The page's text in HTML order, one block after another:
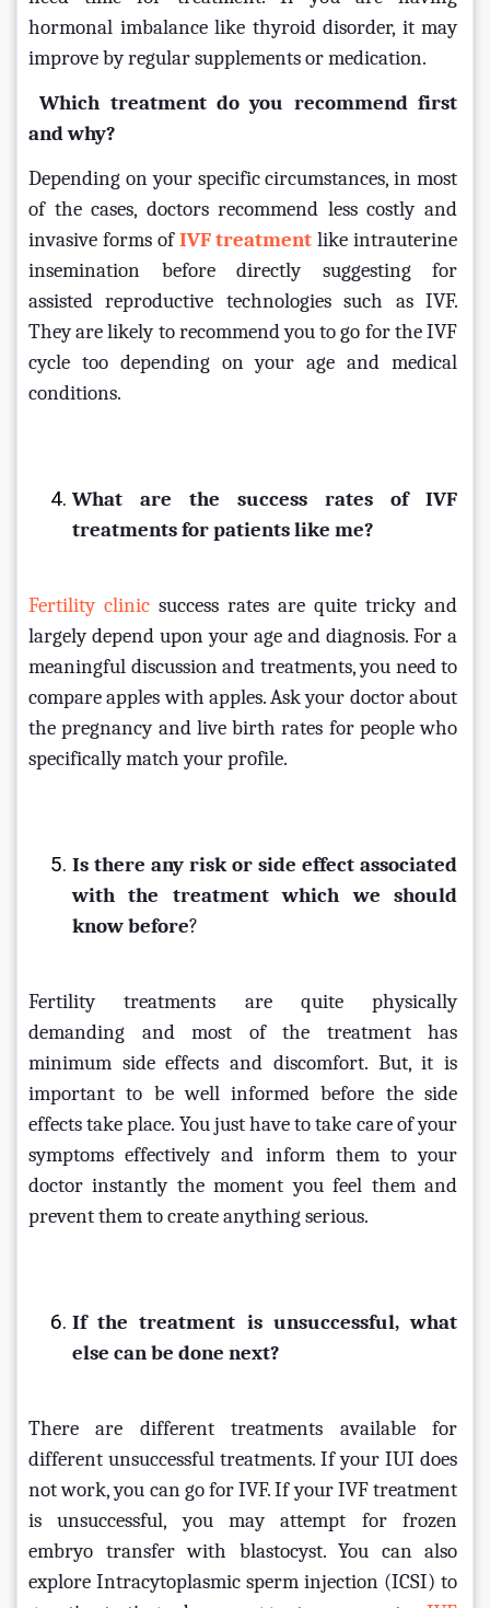
hormonal imbalance like thyroid disorder, it may
improve by regular supplements or medication.
Which treatment do you recommend first
and why?
Depending on your specific circumstances, in most
of the cases, doctors recommend less costly and
invasive forms of IVF treatment like intrauterine
insemination before directly suggesting for
assisted reproductive technologies such as IVF.
They are likely to recommend you to go for the IVF
cycle too depending on your age and medical
conditions.
What are the success rates of IVF
treatments for patients like me?
Fertility clinic success rates are quite tricky and
largely depend upon your age and diagnosis. For a
meaningful discussion and treatments, you need to
compare apples with apples. Ask your doctor about
the pregnancy and live birth rates for people who
specifically match your profile.
Is there any risk or side effect associated
with the treatment which we should
know before?
Fertility treatments are quite physically
demanding and most of the treatment has
minimum side effects and discomfort. But, it is
important to be well informed before the side
effects take place. You just have to take care of your
symptoms effectively and inform them to your
doctor instantly the moment you feel them and
prevent them to create anything serious.
If the treatment is unsuccessful, what
else can be done next?
There are different treatments available for
different unsuccessful treatments. If your IUI does
not work, you can go for IVF. If your IVF treatment
is unsuccessful, you may attempt for frozen
embryo transfer with blastocyst. You can also
explore Intracytoplasmic sperm injection (ICSI) to